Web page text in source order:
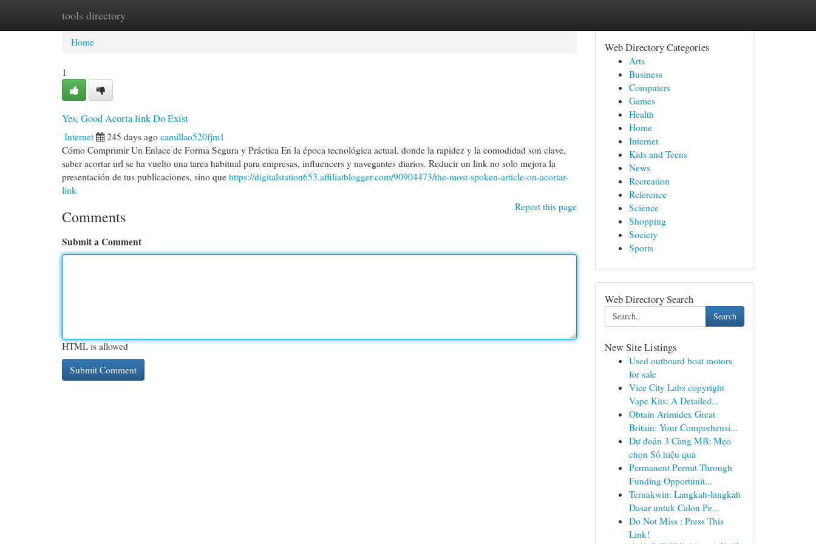
tools directory
Home New Site Listings
Home
1
Yes, Good Acorta link Do Exist
Internet 245 days ago camillao520fjm1
Cómo Comprimir Un Enlace de Forma Segura y Práctica En la época tecnológica actual, donde la rapidez y la comodidad son clave,
saber acortar url se ha vuelto una tarea habitual para empresas, influencers y navegantes diarios. Reducir un link no solo mejora la
presentación de tus publicaciones, sino que https://digitalstation653.affiliatblogger.com/90904473/the-most-spoken-article-on-acortar-
link
Report this page
Comments
Submit a Comment
HTML is allowed
Web Directory Categories
Arts
Business
Computers
Games
Health
Home
Internet
Kids and Teens
News
Recreation
Reference
Science
Shopping
Society
Sports
Web Directory Search
Search
New Site Listings
Used outboard boat motors
for sale
Vice City Labs copyright
Vape Kits: A Detailed...
Obtain Arimidex Great
Britain: Your Comprehensi...
Dự đoán 3 Càng MB: Mẹo
chọn Số hiệu quả
Permanent Permit Through
Funding Opportunit...
Ternakwin: Langkah-langkah
Dasar untuk Calon Pe...
Do Not Miss : Press This
Link!